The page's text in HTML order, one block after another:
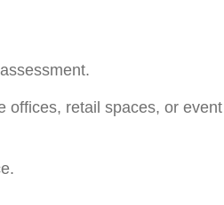
offices, retail spaces, or event